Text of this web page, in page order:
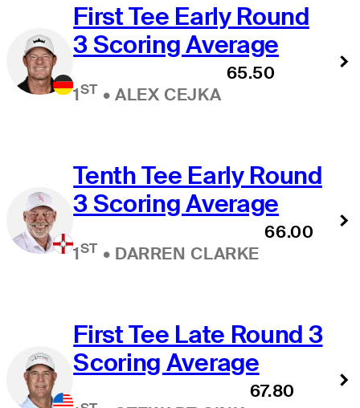
First Tee Early Round
3 Scoring Average
1ST • ALEX CEJKA
65.50
Tenth Tee Early Round
3 Scoring Average
1ST • DARREN CLARKE
66.00
First Tee Late Round 3
Scoring Average
67.80